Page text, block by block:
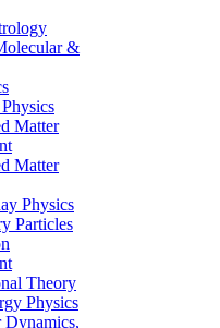
&
Matter
Matter
Physics
Particles
Theory
Physics
Dynamics,